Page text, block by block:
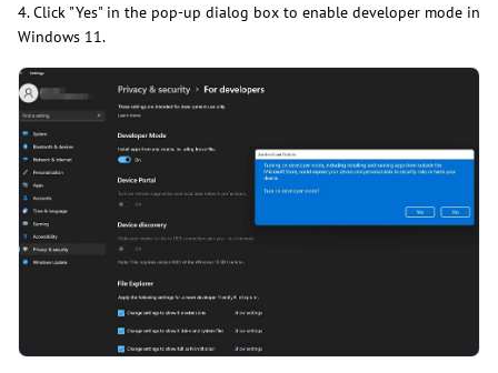
4. Click "Yes" in the pop-up dialog box to enable developer mode in
Windows 11.